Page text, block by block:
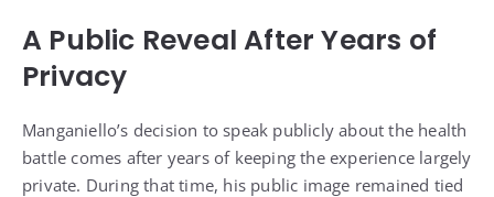
A Public Reveal After Years of
Privacy
Manganiello’s decision to speak publicly about the health
battle comes after years of keeping the experience largely
private. During that time, his public image remained tied